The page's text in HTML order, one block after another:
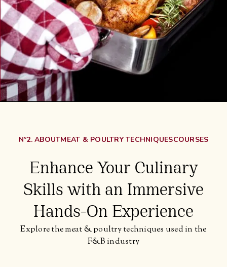
Nº2. ABOUTMEAT & POULTRY TECHNIQUESCOURSES
Enhance Your Culinary
Skills with an Immersive
Hands-On Experience
Explore the meat & poultry techniques used in the
F&B industry